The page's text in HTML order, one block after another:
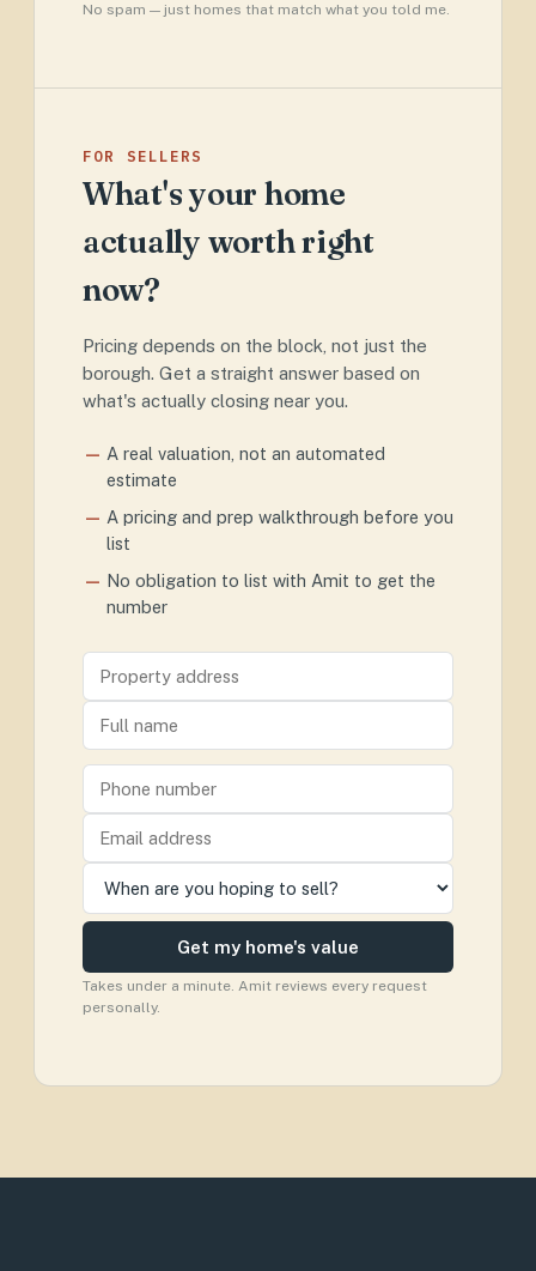
No spam — just homes that match what you told me.
FOR SELLERS
What's your home
actually worth right
now?
Pricing depends on the block, not just the
borough. Get a straight answer based on
what's actually closing near you.
A real valuation, not an automated
estimate
A pricing and prep walkthrough before you
list
No obligation to list with Amit to get the
number
Get my home's value
Takes under a minute. Amit reviews every request
personally.